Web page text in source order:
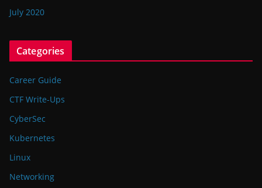
July 2020
Categories
Career Guide
CTF Write-Ups
CyberSec
Kubernetes
Linux
Networking